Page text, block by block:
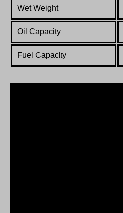
Wet Weight
Oil Capacity
Fuel Capacity